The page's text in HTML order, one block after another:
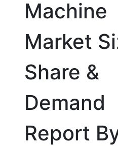
Machine
Market
Share &
Demand
Report